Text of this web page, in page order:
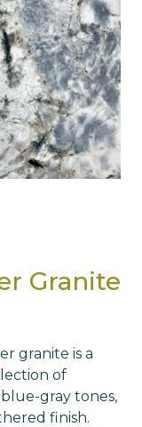
Granite
granite is a
of
gray tones,
finish.